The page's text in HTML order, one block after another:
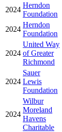
2024
Herndon
Foundation
2024
Herndon
Foundation
2024
United Way
of Greater
Richmond
2024
Sauer
Lewis
Foundation
2024
Wilbur
Moreland
Havens
Charitable